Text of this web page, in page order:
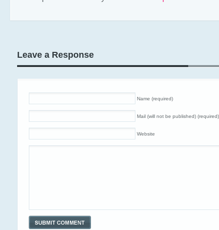
Leave a Response
Name (required)
Mail (will not be published) (required)
Website